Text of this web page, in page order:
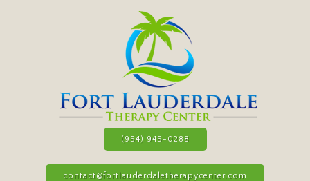
(954) 945-0288
contact@fortlauderdaletherapycenter.com